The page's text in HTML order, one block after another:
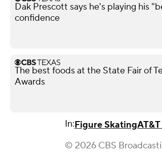
Dak Prescott says he's playing his
confidence
The best foods at the State Fair of
Awards
In:Figure Skating
© 2026 CBS